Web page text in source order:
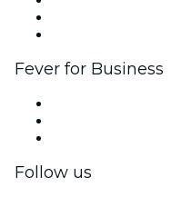
Fever for Business
Follow us